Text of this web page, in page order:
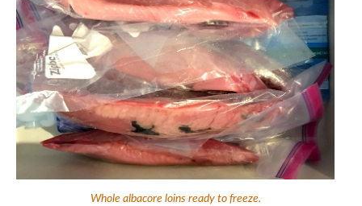
Whole albacore loins ready to freeze.